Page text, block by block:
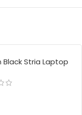
Black Stria Laptop